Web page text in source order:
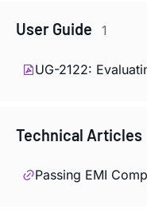
User Guide 1
UG-2122:
Technical Articles
Passing EMI